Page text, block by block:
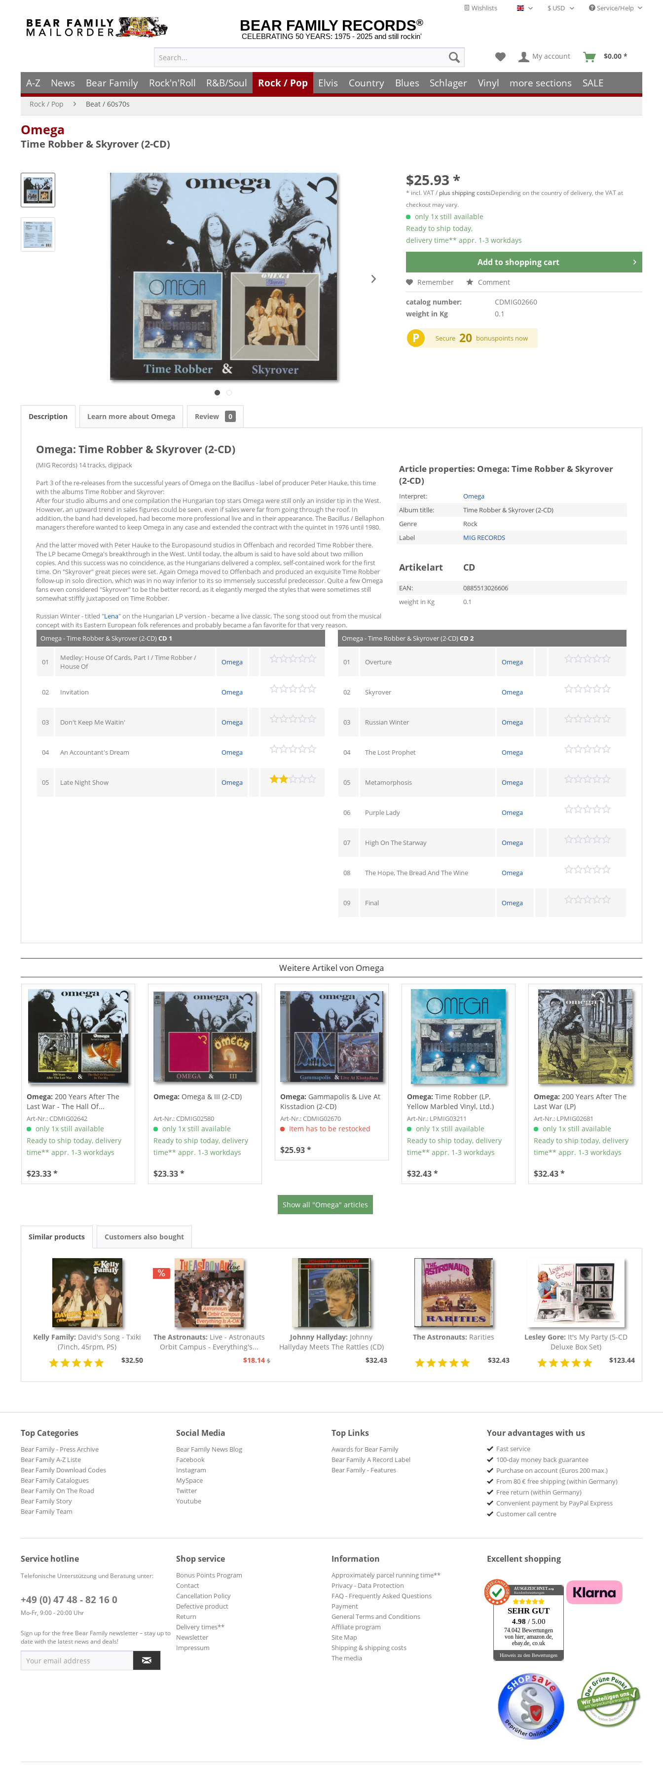
Wishlists English - EN Service/Help
BEAR FAMILY RECORDS®
CELEBRATING 50 YEARS: 1975 - 2025 and still rockin'
My account $0.00 *
A-Z News Bear Family Rock'n'Roll R&B/Soul Rock / Pop Elvis Country Blues Schlager Vinyl more sections SALE
Rock / Pop Beat / 60s70s
Omega
Time Robber & Skyrover (2-CD)
$25.93 *
* incl. VAT / plus shipping costsDepending on the country of delivery, the VAT at
checkout may vary.
only 1x still available
Ready to ship today,
delivery time** appr. 1-3 workdays
Add to shopping cart
Remember Comment
catalog number:
CDMIG02660
weight in Kg
0.1
P Secure 20 bonuspoints now
Description Learn more about Omega Review 0
Omega: Time Robber & Skyrover (2-CD)
(MIG Records) 14 tracks, digipack
Part 3 of the re-releases from the successful years of Omega on the Bacillus - label of producer Peter Hauke, this time
with the albums Time Robber and Skyrover:
After four studio albums and one compilation the Hungarian top stars Omega were still only an insider tip in the West.
However, an upward trend in sales figures could be seen, even if sales were far from going through the roof. In
addition, the band had developed, had become more professional live and in their appearance. The Bacillus / Bellaphon
managers therefore wanted to keep Omega in any case and extended the contract with the quintet in 1976 until 1980.
And the latter moved with Peter Hauke to the Europasound studios in Offenbach and recorded Time Robber there.
The LP became Omega's breakthrough in the West. Until today, the album is said to have sold about two million
copies. And this success was no coincidence, as the Hungarians delivered a complex, self-contained work for the first
time. On "Skyrover" great pieces were set. Again Omega moved to Offenbach and produced an exquisite Time Robber
follow-up in solo direction, which was in no way inferior to its so immensely successful predecessor. Quite a few Omega
fans even considered "Skyrover" to be the better record, as it elegantly merged the styles that were sometimes still
somewhat stiffly juxtaposed on Time Robber.
Russian Winter - titled "Lena" on the Hungarian LP version - became a live classic. The song stood out from the musical
concept with its Eastern European folk references and probably became a fan favorite for that very reason.
Article properties: Omega: Time Robber & Skyrover
(2-CD)
Interpret:
Omega
Album titlle:
Time Robber & Skyrover (2-CD)
Genre
Rock
Label
MIG RECORDS
Artikelart CD
EAN:
0885513026606
weight in Kg
0.1
Omega - Time Robber & Skyrover (2-CD)CD 1
01
Medley: House Of Cards, Part I / Time Robber /
House Of
Omega
02 Invitation Omega
03 Don't Keep Me Waitin' Omega
04 An Accountant's Dream Omega
05 Late Night Show Omega
Omega - Time Robber & Skyrover (2-CD)CD 2
01 Overture Omega
02 Skyrover Omega
03 Russian Winter Omega
04 The Lost Prophet Omega
05 Metamorphosis Omega
06 Purple Lady Omega
07 High On The Starway Omega
08 The Hope, The Bread And The Wine Omega
09 Final Omega
Weitere Artikel von Omega
Omega: 200 Years After The
Last War - The Hall Of...
Art-Nr.: CDMIG02642
only 1x still available
Ready to ship today, delivery
time** appr. 1-3 workdays
$23.33 *
Omega: Omega & III (2-CD)
Art-Nr.: CDMIG02580
only 1x still available
Ready to ship today, delivery
time** appr. 1-3 workdays
$23.33 *
Omega: Gammapolis & Live At
Kisstadion (2-CD)
Art-Nr.: CDMIG02670
Item has to be restocked
$25.93 *
Omega: Time Robber (LP,
Yellow Marbled Vinyl, Ltd.)
Art-Nr.: LPMIG03211
only 1x still available
Ready to ship today, delivery
time** appr. 1-3 workdays
$32.43 *
Omega: 200 Years After The
Last War (LP)
Art-Nr.: LPMIG02681
only 1x still available
Ready to ship today, delivery
time** appr. 1-3 workdays
$32.43 *
Show all "Omega" articles
Similar products Customers also bought
Kelly Family: David's Song - Txiki
(7inch, 45rpm, PS)
$32.50
The Astronauts: Live - Astronauts
Orbit Campus - Everything's...
$18.14 $20.73
Johnny Hallyday: Johnny
Hallyday Meets The Rattles (CD)
$32.43
The Astronauts: Rarities
$32.43
Lesley Gore: It's My Party (5-CD
Deluxe Box Set)
$123.44
Top Categories
Bear Family - Press Archive
Bear Family A-Z Liste
Bear Family Download Codes
Bear Family Catalogues
Bear Family On The Road
Bear Family Story
Bear Family Team
Social Media
Bear Family News Blog
Facebook
Instagram
MySpace
Twitter
Youtube
Top Links
Awards for Bear Family
Bear Family A Record Label
Bear Family - Features
Your advantages with us
Fast service
100-day money back guarantee
Purchase on account (Euros 200 max.)
From 80 € free shipping (within Germany)
Free return (within Germany)
Convenient payment by PayPal Express
Customer call centre
Service hotline
Telefonische Unterstützung und Beratung unter:
+49 (0) 47 48 - 82 16 0
Mo-Fr, 9:00 - 20:00 Uhr
Sign up for the free Bear Family newsletter – stay up to
date with the latest news and deals!
Shop service
Bonus Points Program
Contact
Cancellation Policy
Defective product
Return
Delivery times**
Newsletter
Impressum
Information
Approximately parcel running time**
Privacy - Data Protection
FAQ - Frequently Asked Questions
Payment
General Terms and Conditions
Affiliate program
Site Map
Shipping & shipping costs
The media
Excellent shopping
AUSGEZEICHNET .org
Kundenbewertungen
SEHR GUT
4.98 / 5.00
74.042 Bewertungen
von hier, amazon.de,
ebay.de, co.uk
Hinweis zu den Bewertungen